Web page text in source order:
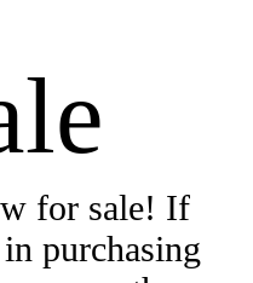
for sale! If
purchasing